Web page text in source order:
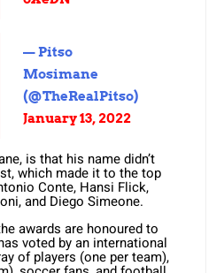
— Pitso
Mosimane
(@TheRealPitso)
January 13, 2022
is that his name didn’t
which made it to the top
Conte, Hansi Flick,
and Diego Simeone.
awards are honoured to
voted by an international
of players (one per team),